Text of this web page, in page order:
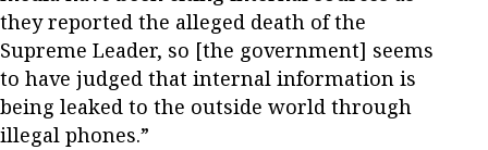
they reported the alleged death of the
Supreme Leader, so [the government] seems
to have judged that internal information is
being leaked to the outside world through
illegal phones.”